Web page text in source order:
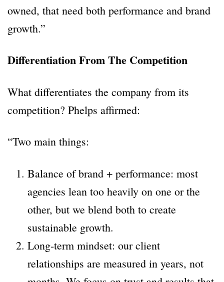
owned, that need both performance and brand
growth.”
Differentiation From The Competition
What differentiates the company from its
competition? Phelps affirmed:
“Two main things:
Balance of brand + performance: most
agencies lean too heavily on one or the
other, but we blend both to create
sustainable growth.
Long-term mindset: our client
relationships are measured in years, not